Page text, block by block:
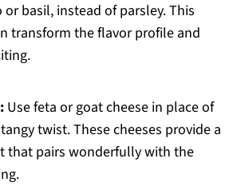
basil, instead of parsley. This
transform the flavor profile and
Use feta or goat cheese in place of
twist. These cheeses provide a
that pairs wonderfully with the